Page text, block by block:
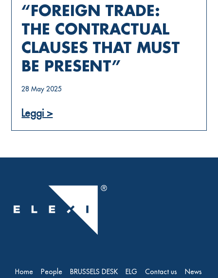
“FOREIGN TRADE:
THE CONTRACTUAL
CLAUSES THAT MUST
BE PRESENT”
28 May 2025
Leggi >
Home People BRUSSELS DESK ELG Contact us News